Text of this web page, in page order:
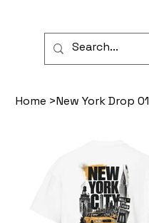
Home >New York Drop 01